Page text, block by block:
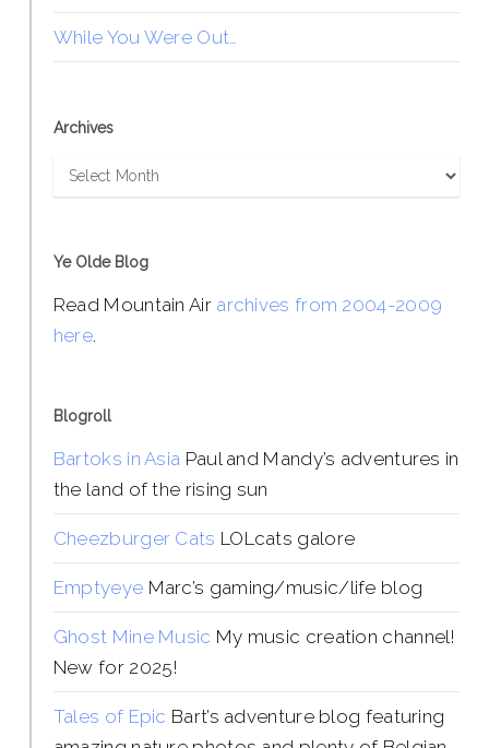
While You Were Out…
Archives
Archives
Ye Olde Blog
Read Mountain Air archives from 2004-2009
here.
Blogroll
Bartoks in Asia Paul and Mandy’s adventures in
the land of the rising sun
Cheezburger Cats LOLcats galore
Emptyeye Marc’s gaming/music/life blog
Ghost Mine Music My music creation channel!
New for 2025!
Tales of Epic Bart’s adventure blog featuring